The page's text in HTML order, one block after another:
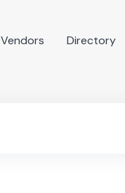
Vendors Directory